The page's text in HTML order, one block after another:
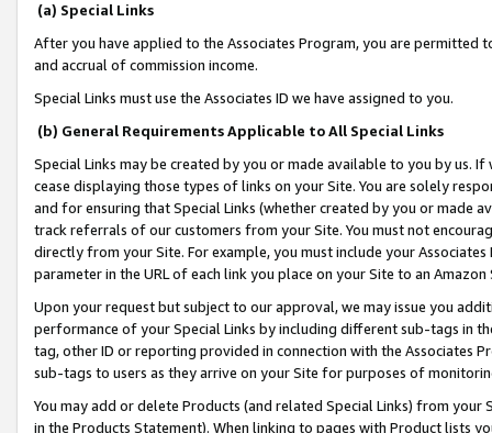
(a) Special Links
After you have applied to the Associates Program, you are permitted
and accrual of commission income.
Special Links must use the Associates ID we have assigned to you.
(b) General Requirements Applicable to All Special Links
Special Links may be created by you or made available to you by us.
cease displaying those types of links on your Site. You are solely
and for ensuring that Special Links (whether created by you or
track referrals of our customers from your Site. You must not
directly from your Site. For example, you must include your
parameter in the URL of each link you place on your Site to an
Upon your request but subject to our approval, we may issue you
performance of your Special Links by including different sub-tags in
tag, other ID or reporting provided in connection with the Associates
sub-tags to users as they arrive on your Site for purposes of
You may add or delete Products (and related Special Links) from
in the Products Statement). When linking to pages with Product lists